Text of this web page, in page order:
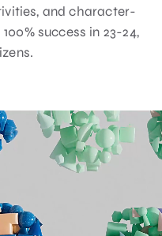
and character-
success in 23-24,